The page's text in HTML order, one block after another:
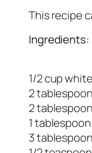
This recipe
Ingredients:
1/2 cup
2
2
1
3